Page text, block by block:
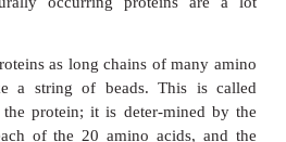
acid, proline, falls
from the others in that it has